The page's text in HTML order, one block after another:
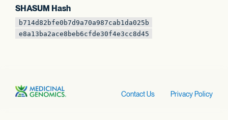
SHASUM Hash
b714d82bfe0b7d9a70a987cab1da025b
e8a13ba2ace8beb6cfde30f4e3cc8d45
Contact Us Privacy Policy